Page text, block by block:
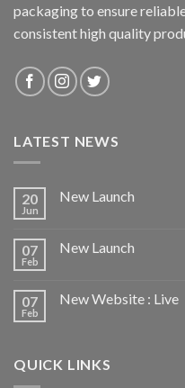
packaging to ensure
consistent high quality
LATEST NEWS
20
Jun
New Launch
07
Feb
New Launch
07
Feb
New Website : Live
QUICK LINKS